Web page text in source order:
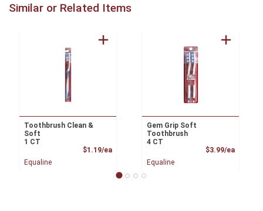
Similar or Related Items
Toothbrush Clean &
Soft
1 CT
$1.19/eaProduct Price
Equaline
Gem Grip Soft
Toothbrush
4 CT
$3.99/ea
Equaline